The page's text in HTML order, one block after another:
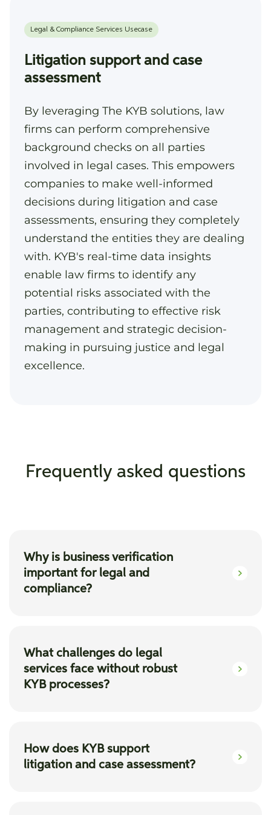
Litigation support and case
assessment
By leveraging The KYB solutions, law
firms can perform comprehensive
background checks on all parties
involved in legal cases. This empowers
companies to make well-informed
decisions during litigation and case
assessments, ensuring they completely
understand the entities they are dealing
with. KYB's real-time data insights
enable law firms to identify any
potential risks associated with the
parties, contributing to effective risk
management and strategic decision-
making in pursuing justice and legal
excellence.
Frequently asked questions
Why is business verification
important for legal and
compliance?
compliance, efficient due diligence,
comprehensive Merger and Acquisition
insights, and trusted success.
What challenges do legal
services face without robust
KYB processes?
M&A insights, face challenges in risk
evaluation, and experience onboarding delays,
How does KYB support
litigation and case assessment?